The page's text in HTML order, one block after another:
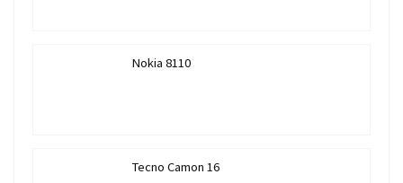
Nokia 8110
Tecno Camon 16